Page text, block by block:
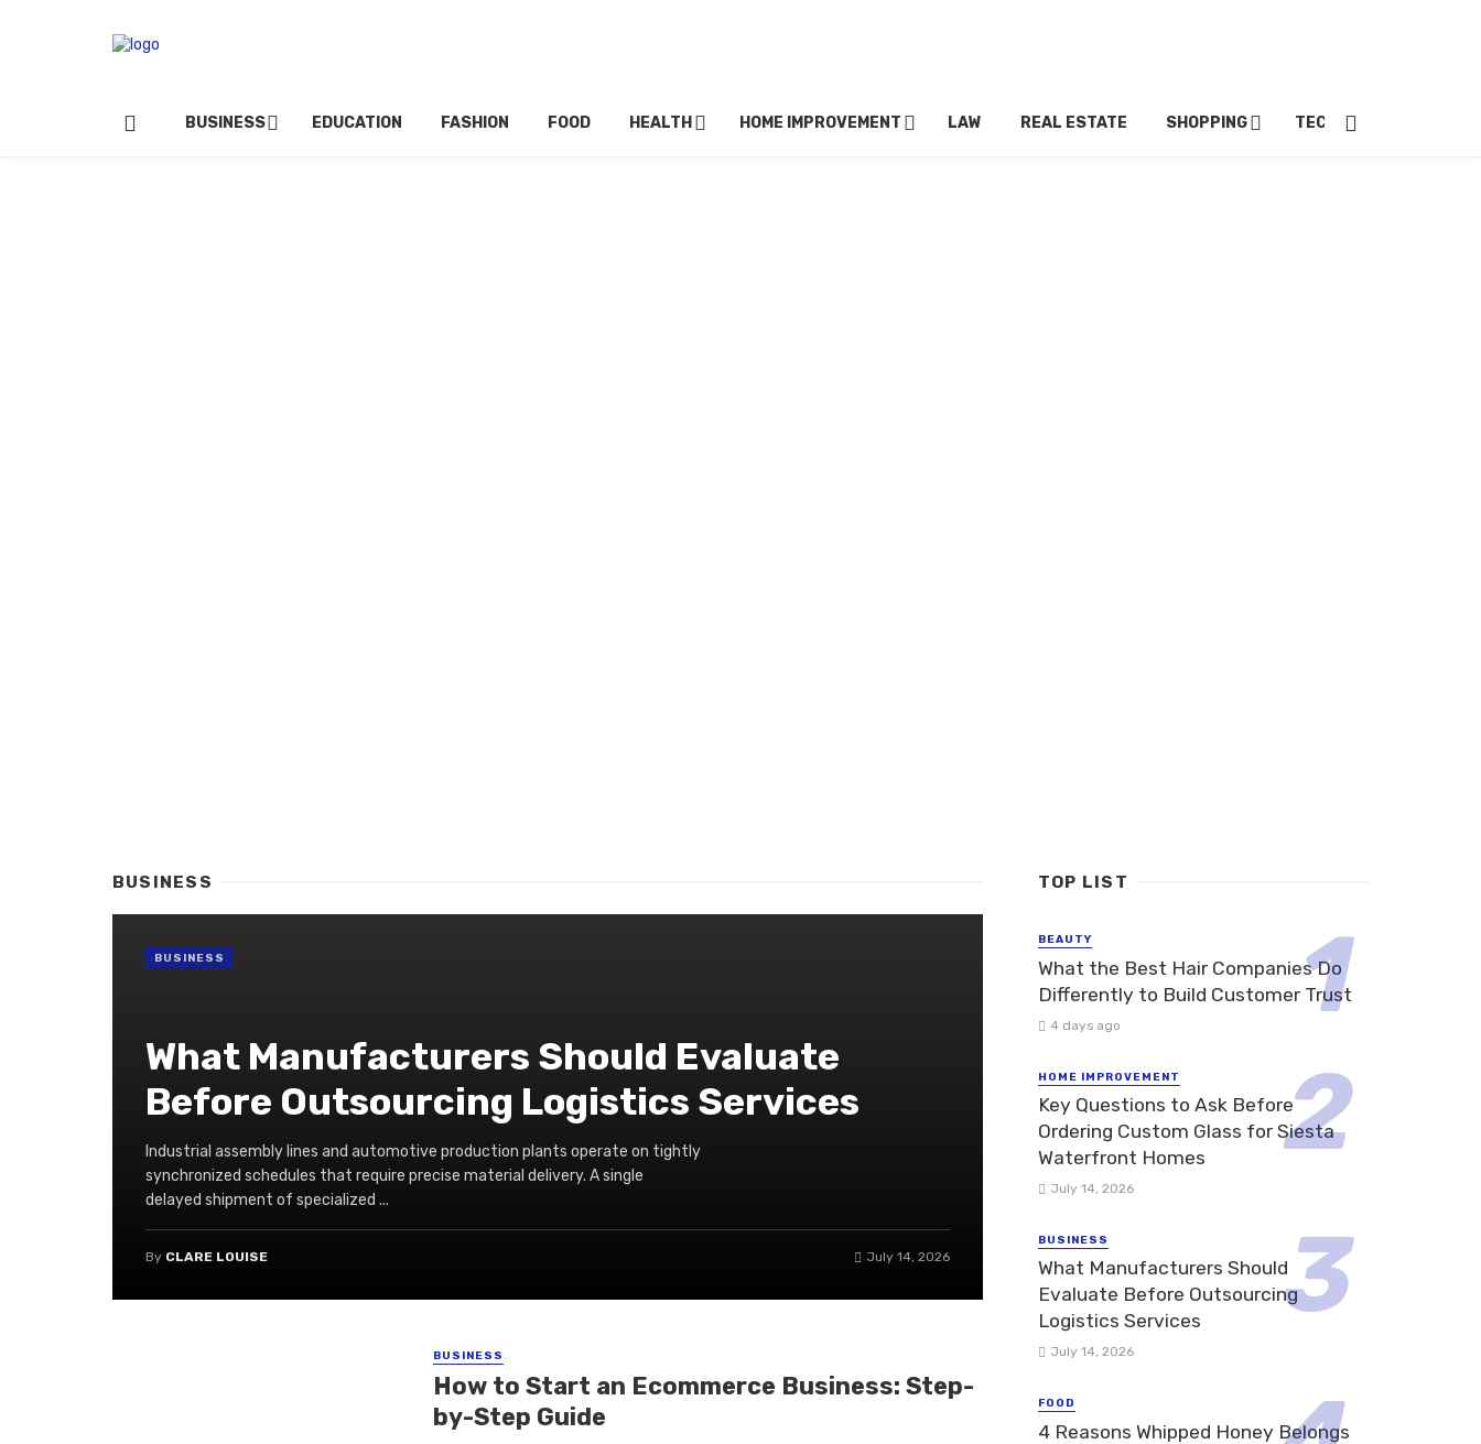
BUSINESS EDUCATION FASHION FOOD HEALTH HOME IMPROVEMENT LAW REAL ESTATE SHOPPING TECH
BUSINESS
What Manufacturers Should Evaluate
Before Outsourcing Logistics Services
Industrial assembly lines and automotive production plants operate on tightly
synchronized schedules that require precise material delivery. A single
delayed shipment of specialized ...
By CLARE LOUISE July 14, 2026
BUSINESS
BUSINESS
How to Start an Ecommerce Business: Step-
by-Step Guide
TOP LIST
BEAUTY
What the Best Hair Companies Do
Differently to Build Customer Trust
4 days ago
HOME IMPROVEMENT
Key Questions to Ask Before
Ordering Custom Glass for Siesta
Waterfront Homes
July 14, 2026
BUSINESS
What Manufacturers Should
Evaluate Before Outsourcing
Logistics Services
July 14, 2026
FOOD
4 Reasons Whipped Honey Belongs